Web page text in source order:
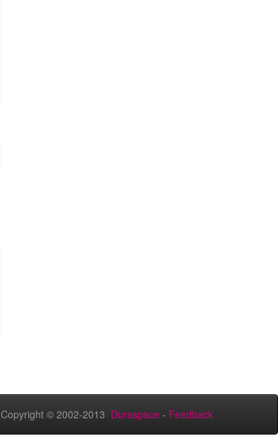
Copyright © 2002-2013 Duraspace - Feedback